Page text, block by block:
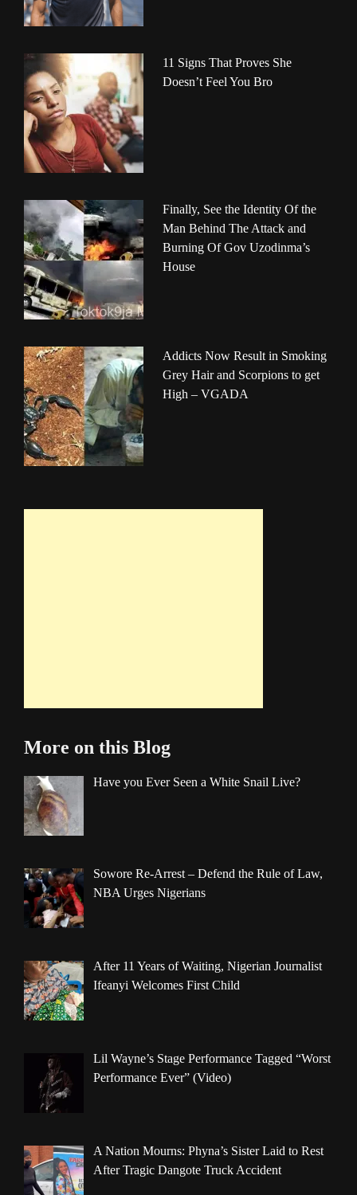
11 Signs That Proves She
Doesn’t Feel You Bro
Finally, See the Identity Of the
Man Behind The Attack and
Burning Of Gov Uzodinma’s
House
Addicts Now Result in Smoking
Grey Hair and Scorpions to get
High – VGADA
More on this Blog
Have you Ever Seen a White Snail Live?
Sowore Re-Arrest – Defend the Rule of Law,
NBA Urges Nigerians
After 11 Years of Waiting, Nigerian Journalist
Ifeanyi Welcomes First Child
Lil Wayne’s Stage Performance Tagged “Worst
Performance Ever” (Video)
A Nation Mourns: Phyna’s Sister Laid to Rest
After Tragic Dangote Truck Accident